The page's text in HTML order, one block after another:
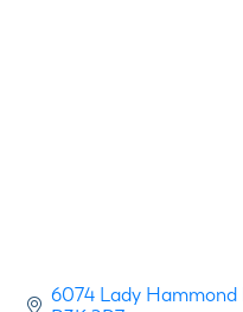
6074 Lady Hammond